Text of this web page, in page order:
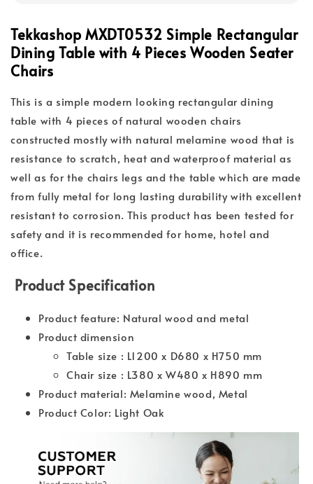
Tekkashop MXDT0532 Simple Rectangular
Dining Table with 4 Pieces Wooden Seater
Chairs
This is a simple modern looking rectangular dining
table with 4 pieces of natural wooden chairs
constructed mostly with natural melamine wood that is
resistance to scratch, heat and waterproof material as
well as for the chairs legs and the table which are made
from fully metal for long lasting durability with excellent
resistant to corrosion. This product has been tested for
safety and it is recommended for home, hotel and
office.
Product Specification
Product feature: Natural wood and metal
Product dimension
Table size : L1200 x D680 x H750 mm
Chair size : L380 x W480 x H890 mm
Product material: Melamine wood, Metal
Product Color: Light Oak